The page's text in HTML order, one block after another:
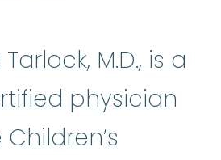
M.D., is a
physician